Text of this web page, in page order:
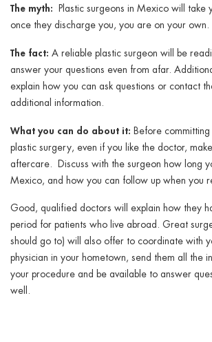
The myth: Plastic surgeons in Mexico will take
once they discharge you, you are on your own.
The fact: A reliable plastic surgeon will be
answer your questions even from afar.
explain how you can ask questions or contact
additional information.
What you can do about it: Before
plastic surgery, even if you like the doctor,
aftercare. Discuss with the surgeon how long
Mexico, and how you can follow up when you
Good, qualified doctors will explain how they
period for patients who live abroad. Great
should go to) will also offer to coordinate with
physician in your hometown, send them all the
your procedure and be available to answer
well.